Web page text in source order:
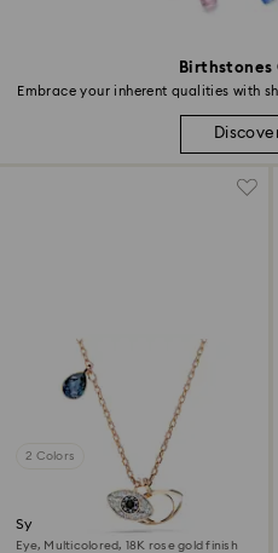
Embrace your inherent qualities with
2 Colors
Symbolica pendant
Eye, Multicolored, 18K rose gold finish